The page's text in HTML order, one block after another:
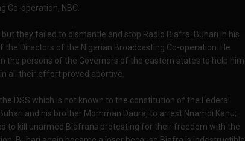
Co-operation, NBC.
they failed to dismantle and stop Radio Biafra. Buhari in his
Directors of the Nigerian Broadcasting Co-operation. He
the persons of the Governors of the eastern states to help him
all their effort proved abortive.
DSS which is not known to the constitution of the Federal
and his brother Momman Daura, to arrest Nnamdi Kanu;
to kill unarmed Biafrans protesting for their freedom with the